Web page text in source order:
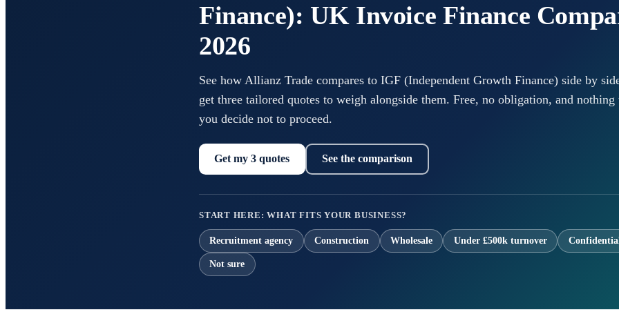
Finance): UK Invoice Finance
2026
See how Allianz Trade compares to IGF (Independent Growth Finance) side by
get three tailored quotes to weigh alongside them. Free, no obligation, and
you decide not to proceed.
Get my 3 quotes See the comparison
START HERE: WHAT FITS YOUR BUSINESS?
Recruitment agency Construction Wholesale Under £500k turnover
Not sure